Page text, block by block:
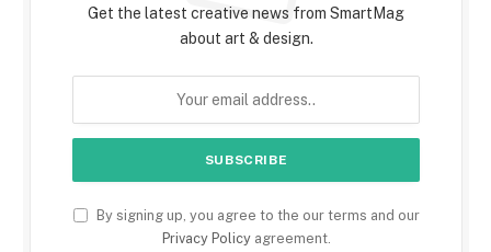
Get the latest creative news from SmartMag
about art & design.
By signing up, you agree to the our terms and our
Privacy Policyagreement.